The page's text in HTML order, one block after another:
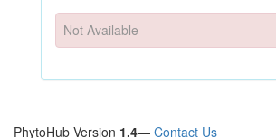
Not Available
PhytoHub Version 1.4— Contact Us